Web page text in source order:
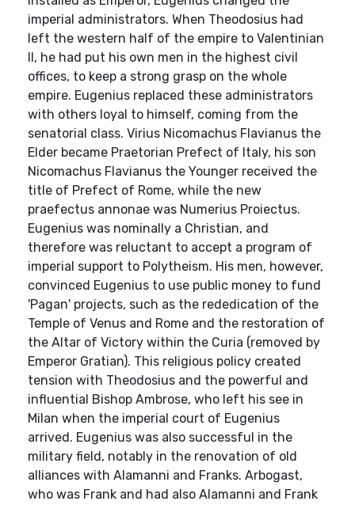
imperial administrators. When Theodosius had
left the western half of the empire to Valentinian
II, he had put his own men in the highest civil
offices, to keep a strong grasp on the whole
empire. Eugenius replaced these administrators
with others loyal to himself, coming from the
senatorial class. Virius Nicomachus Flavianus the
Elder became Praetorian Prefect of Italy, his son
Nicomachus Flavianus the Younger received the
title of Prefect of Rome, while the new
praefectus annonae was Numerius Proiectus.
Eugenius was nominally a Christian, and
therefore was reluctant to accept a program of
imperial support to Polytheism. His men, however,
convinced Eugenius to use public money to fund
'Pagan' projects, such as the rededication of the
Temple of Venus and Rome and the restoration of
the Altar of Victory within the Curia (removed by
Emperor Gratian). This religious policy created
tension with Theodosius and the powerful and
influential Bishop Ambrose, who left his see in
Milan when the imperial court of Eugenius
arrived. Eugenius was also successful in the
military field, notably in the renovation of old
alliances with Alamanni and Franks. Arbogast,
who was Frank and had also Alamanni and Frank